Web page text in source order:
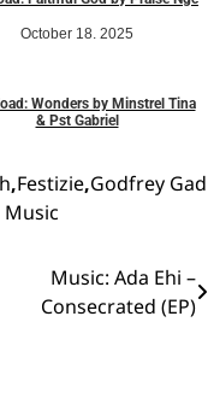
October 18, 2025
Wonders by Minstrel Tina
& Pst Gabriel
music
,Festizie,Godfrey Gad
Music
Music: Ada Ehi –
Consecrated (EP)